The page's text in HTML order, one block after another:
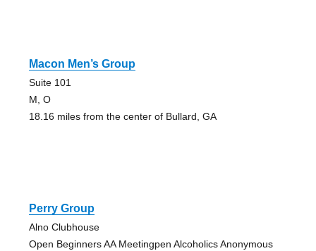
Macon Men’s Group
Suite 101
M, O
18.16 miles from the center of Bullard, GA
Perry Group
Alno Clubhouse
Open Beginners AA Meetingpen Alcoholics Anonymous